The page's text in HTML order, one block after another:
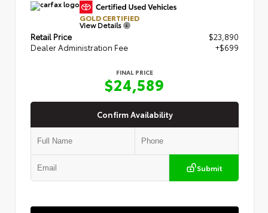
GOLD CERTIFIED
View Details
Retail Price
$23,890
Dealer Administration Fee
+$699
FINAL PRICE
$24,589
Confirm Availability
Submit